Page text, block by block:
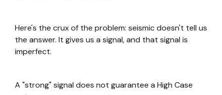
Here's the crux of the problem: seismic doesn't tell us
the answer. It gives us a signal, and that signal is
imperfect.
A "strong" signal does not guarantee a High Case